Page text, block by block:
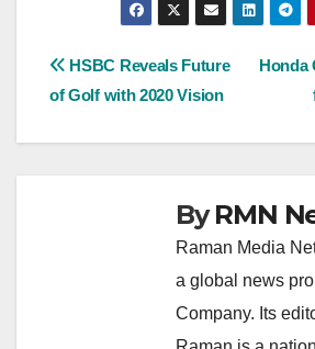
Post
Honda
HSBC Reveals Future
of Golf with 2020 Vision
ByRMN
Raman Media
a global news
Company. Its